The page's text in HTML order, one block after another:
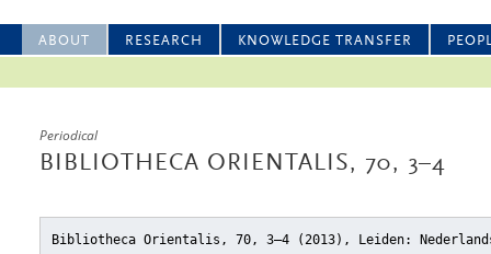
ABOUT RESEARCH KNOWLEDGE TRANSFER
Periodical
BIBLIOTHECA ORIENTALIS, 70, 3–4
Bibliotheca Orientalis, 70, 3–4 (2013), Leiden: